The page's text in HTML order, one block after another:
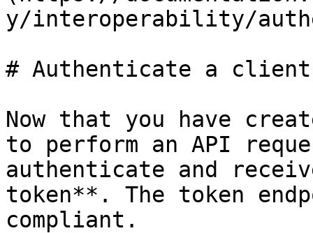
y/interoperability/
# Authenticate a client
Now that you have
to perform an API
authenticate and
token**. The token
compliant.